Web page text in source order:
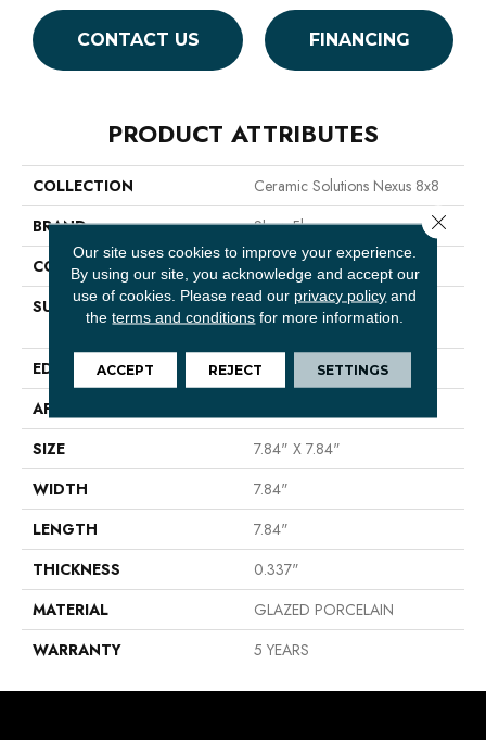
CONTACT US FINANCING
PRODUCT ATTRIBUTES
COLLECTION
Ceramic Solutions Nexus 8x8
BRAND
Shaw Floors
CONSTRUCTION
Porcelain
SURFACE TYPE
8x8 Glazed Porcelain
Floor/Wall Tile
EDGE
PRESSED
APPLICATION
SIZE
7.84" X 7.84"
WIDTH
7.84"
LENGTH
7.84"
THICKNESS
0.337"
MATERIAL
GLAZED PORCELAIN
WARRANTY
5 YEARS
Our site uses cookies to improve your experience.
By using our site, you acknowledge and accept our
use of cookies. Please read our privacy policy and
theterms and conditions for more information.
ACCEPT REJECT SETTINGS
Close